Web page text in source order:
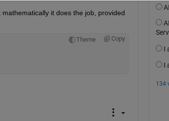
it does the job, provided
Theme Copy